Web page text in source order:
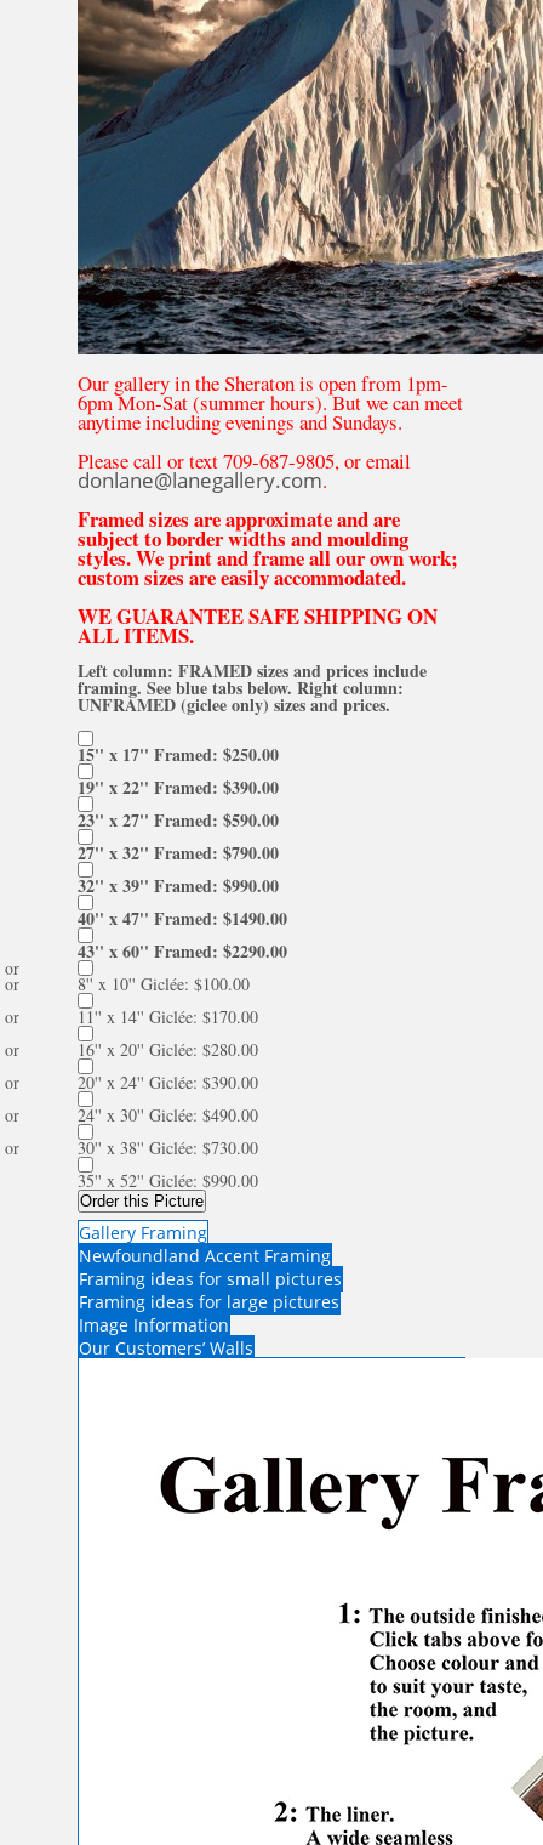
Our gallery in the Sheraton is open from 1pm-
6pm Mon-Sat (summer hours). But we can meet
anytime including evenings and Sundays.
Please call or text 709-687-9805, or email
donlane@lanegallery.com.
Framed sizes are approximate and are
subject to border widths and moulding
styles. We print and frame all our own work;
custom sizes are easily accommodated.
WE GUARANTEE SAFE SHIPPING ON
ALL ITEMS.
Left column: FRAMED sizes and prices include
framing. See blue tabs below. Right column:
UNFRAMED (giclee only) sizes and prices.
15'' x 17'' Framed: $250.00
19'' x 22'' Framed: $390.00
23'' x 27'' Framed: $590.00
27'' x 32'' Framed: $790.00
32'' x 39'' Framed: $990.00
40'' x 47'' Framed: $1490.00
43'' x 60'' Framed: $2290.00
or
8'' x 10'' Giclée: $100.00
or
11'' x 14'' Giclée: $170.00
or
16'' x 20'' Giclée: $280.00
or
20'' x 24'' Giclée: $390.00
or
24'' x 30'' Giclée: $490.00
or
30'' x 38'' Giclée: $730.00
or
35'' x 52'' Giclée: $990.00
Order this Picture
Gallery Framing
Newfoundland Accent Framing
Framing ideas for small pictures
Framing ideas for large pictures
Image Information
Our Customers’ Walls